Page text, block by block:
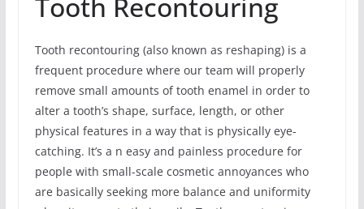
Tooth Recontouring
Tooth recontouring (also known as reshaping) is a
frequent procedure where our team will properly
remove small amounts of tooth enamel in order to
alter a tooth’s shape, surface, length, or other
physical features in a way that is physically eye-
catching. It’s a n easy and painless procedure for
people with small-scale cosmetic annoyances who
are basically seeking more balance and uniformity